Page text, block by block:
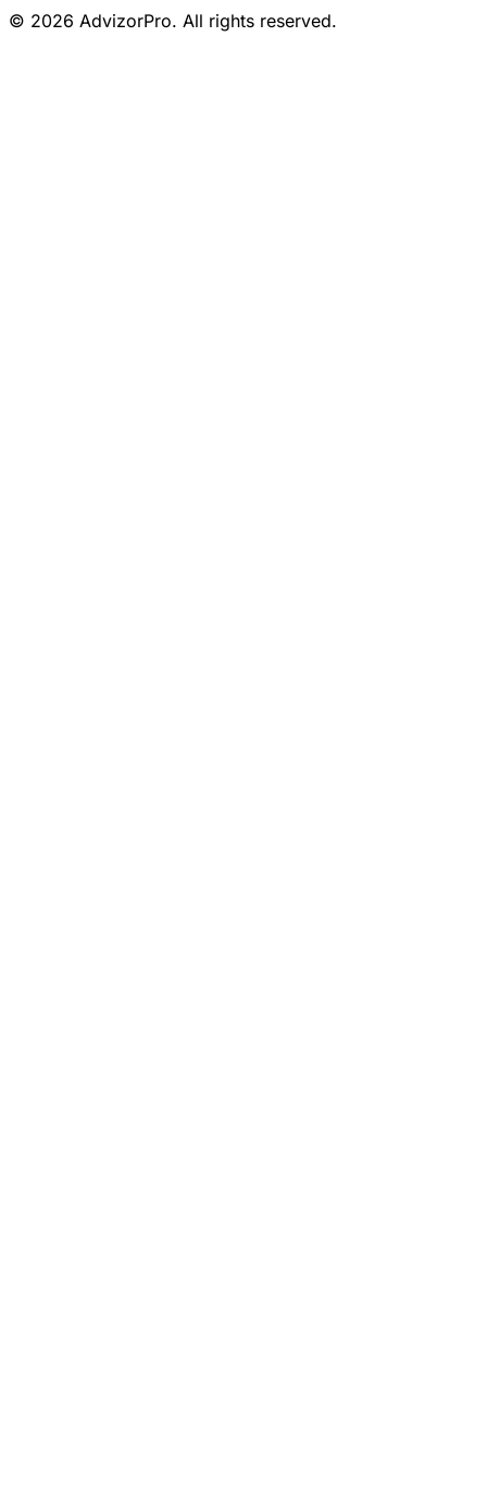
© 2026 AdvizorPro. All rights reserved.